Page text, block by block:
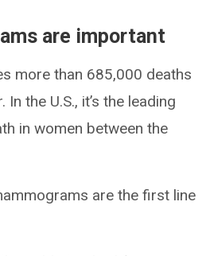
are important
more than 685,000 deaths
the U.S., it’s the leading
in women between the
are the first line